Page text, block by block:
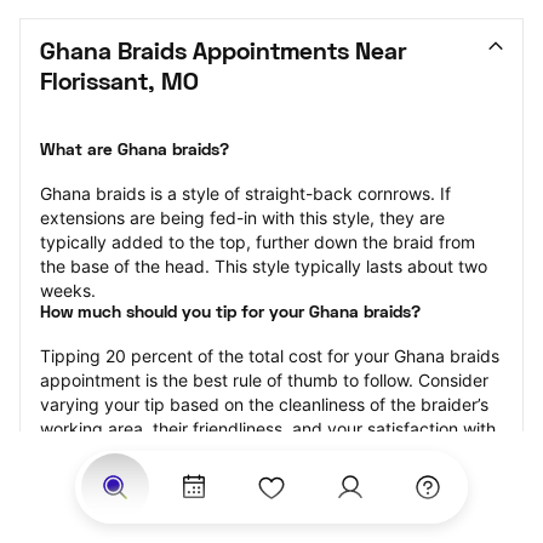
Ghana Braids Appointments Near
Florissant, MO
What are Ghana braids?
Ghana braids is a style of straight-back cornrows. If
extensions are being fed-in with this style, they are
typically added to the top, further down the braid from
the base of the head. This style typically lasts about two
weeks.
How much should you tip for your Ghana braids?
Tipping 20 percent of the total cost for your Ghana braids
appointment is the best rule of thumb to follow. Consider
varying your tip based on the cleanliness of the braider’s
working area, their friendliness, and your satisfaction with
the results.
Why book Ghana braids with StyleSeat?